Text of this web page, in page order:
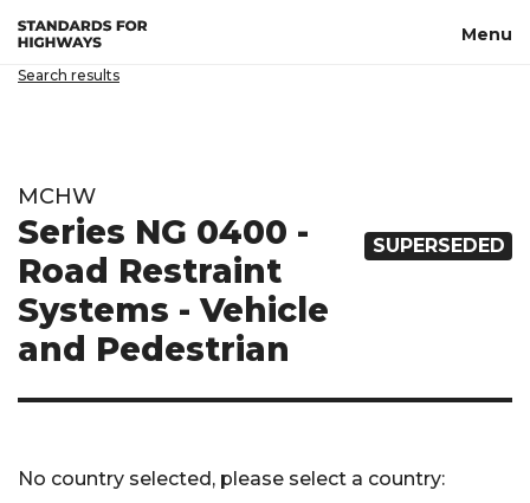
Skip to main content Menu
Search results
MCHW
Series NG 0400 -
Road Restraint
Systems - Vehicle
and Pedestrian
SUPERSEDED
No country selected, please select a country: